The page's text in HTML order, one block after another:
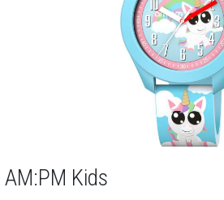
AM:PM Kids